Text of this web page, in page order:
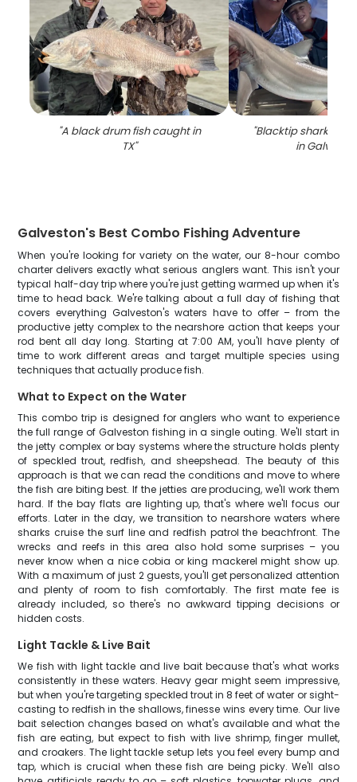
"A black drum fish caught in
TX"
"Blacktip shark
in
Galveston's Best Combo Fishing Adventure
When you're looking for variety on the water, our 8-hour combo
charter delivers exactly what serious anglers want. This isn't your
typical half-day trip where you're just getting warmed up when it's
time to head back. We're talking about a full day of fishing that
covers everything Galveston's waters have to offer – from the
productive jetty complex to the nearshore action that keeps your
rod bent all day long. Starting at 7:00 AM, you'll have plenty of
time to work different areas and target multiple species using
techniques that actually produce fish.
What to Expect on the Water
This combo trip is designed for anglers who want to experience
the full range of Galveston fishing in a single outing. We'll start in
the jetty complex or bay systems where the structure holds plenty
of speckled trout, redfish, and sheepshead. The beauty of this
approach is that we can read the conditions and move to where
the fish are biting best. If the jetties are producing, we'll work them
hard. If the bay flats are lighting up, that's where we'll focus our
efforts. Later in the day, we transition to nearshore waters where
sharks cruise the surf line and redfish patrol the beachfront. The
wrecks and reefs in this area also hold some surprises – you
never know when a nice cobia or king mackerel might show up.
With a maximum of just 2 guests, you'll get personalized attention
and plenty of room to fish comfortably. The first mate fee is
already included, so there's no awkward tipping decisions or
hidden costs.
Light Tackle & Live Bait
We fish with light tackle and live bait because that's what works
consistently in these waters. Heavy gear might seem impressive,
but when you're targeting speckled trout in 8 feet of water or sight-
casting to redfish in the shallows, finesse wins every time. Our live
bait selection changes based on what's available and what the
fish are eating, but expect to fish with live shrimp, finger mullet,
and croakers. The light tackle setup lets you feel every bump and
tap, which is crucial when these fish are being picky. We'll also